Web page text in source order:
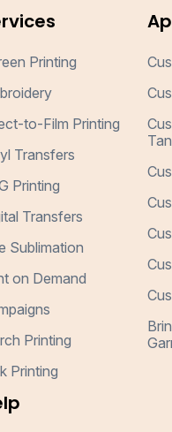
Printing
to-Film Printing
Transfers
Printing
Transfers
Sublimation
on Demand
Printing
Printing